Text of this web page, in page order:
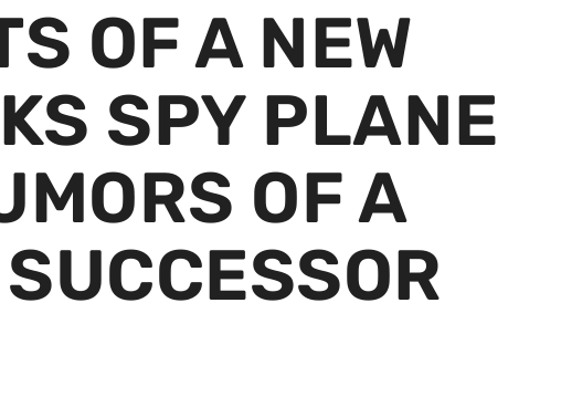
OF A NEW
SPY PLANE
OF A